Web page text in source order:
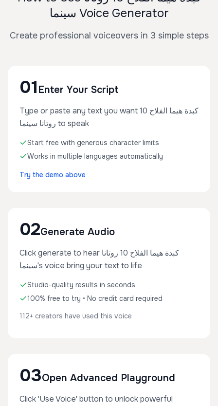
سينما Voice Generator
Create professional voiceovers in 3 simple steps
01 Enter Your Script
Type or paste any text you want كبدة هيما الفلاح 10
روتانا سينما to speak
Start free with generous character limits
Works in multiple languages automatically
Try the demo above
02Generate Audio
Click generate to hear كبدة هيما الفلاح 10 روتانا
سينما's voice bring your text to life
Studio-quality results in seconds
100% free to try • No credit card required
112+ creators have used this voice
03Open Advanced Playground
Click 'Use Voice' button to unlock powerful